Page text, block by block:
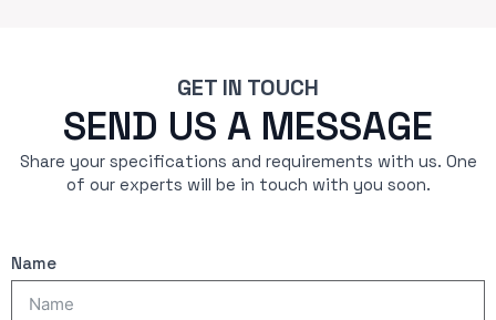
GET IN TOUCH
SEND US A MESSAGE
Share your specifications and requirements with us. One
of our experts will be in touch with you soon.
Name